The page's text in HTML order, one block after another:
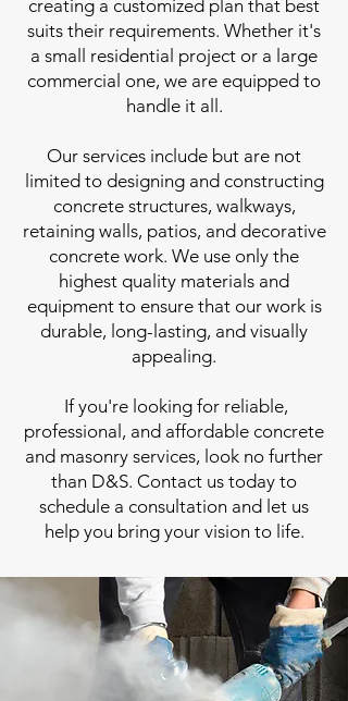
creating a customized plan that best
suits their requirements. Whether it's
a small residential project or a large
commercial one, we are equipped to
handle it all.
Our services include but are not
limited to designing and constructing
concrete structures, walkways,
retaining walls, patios, and decorative
concrete work. We use only the
highest quality materials and
equipment to ensure that our work is
durable, long-lasting, and visually
appealing.
If you're looking for reliable,
professional, and affordable concrete
and masonry services, look no further
than D&S. Contact us today to
schedule a consultation and let us
help you bring your vision to life.